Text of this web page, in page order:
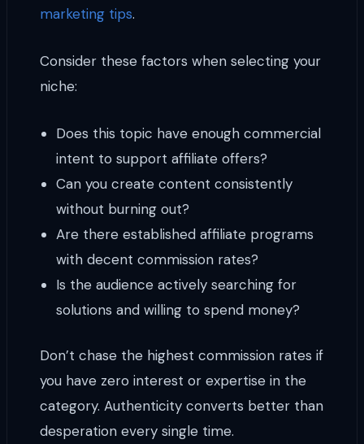
marketing tips.
Consider these factors when selecting your
niche:
Does this topic have enough commercial
intent to support affiliate offers?
Can you create content consistently
without burning out?
Are there established affiliate programs
with decent commission rates?
Is the audience actively searching for
solutions and willing to spend money?
Don’t chase the highest commission rates if
you have zero interest or expertise in the
category. Authenticity converts better than
desperation every single time.